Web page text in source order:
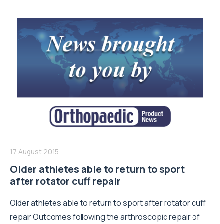
17 August 2015
Older athletes able to return to sport
after rotator cuff repair
Older athletes able to return to sport after rotator cuff
repair Outcomes following the arthroscopic repair of